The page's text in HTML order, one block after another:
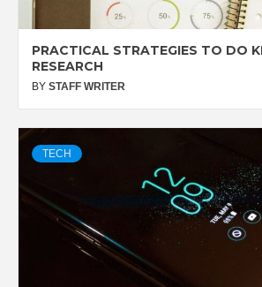
PRACTICAL STRATEGIES TO DO
RESEARCH
BY STAFF WRITER
TECH